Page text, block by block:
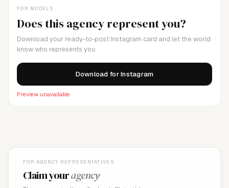
FOR MODELS
Does this agency represent you?
Download your ready-to-post Instagram card and let the world
know who represents you.
Download for Instagram
Preview unavailable
FOR AGENCY REPRESENTATIVES
Claim youragency